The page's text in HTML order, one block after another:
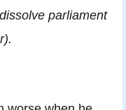
parliament